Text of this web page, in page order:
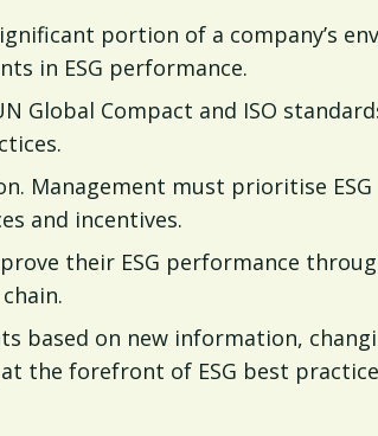
portion of a company’s
in ESG performance.
Global Compact and ISO
Management must prioritise
and incentives.
their ESG performance
based on new information,
the forefront of ESG best